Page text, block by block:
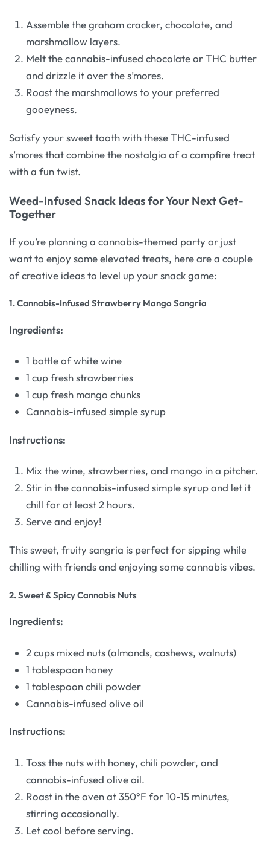
Assemble the graham cracker, chocolate, and
marshmallow layers.
Melt the cannabis-infused chocolate or THC butter
and drizzle it over the s’mores.
Roast the marshmallows to your preferred
gooeyness.
Satisfy your sweet tooth with these THC-infused
s’mores that combine the nostalgia of a campfire treat
with a fun twist.
Weed-Infused Snack Ideas for Your Next Get-
Together
If you’re planning a cannabis-themed party or just
want to enjoy some elevated treats, here are a couple
of creative ideas to level up your snack game:
1.Cannabis-Infused Strawberry Mango Sangria
Ingredients:
1 bottle of white wine
1 cup fresh strawberries
1 cup fresh mango chunks
Cannabis-infused simple syrup
Instructions:
Mix the wine, strawberries, and mango in a pitcher.
Stir in the cannabis-infused simple syrup and let it
chill for at least 2 hours.
Serve and enjoy!
This sweet, fruity sangria is perfect for sipping while
chilling with friends and enjoying some cannabis vibes.
2.Sweet & Spicy Cannabis Nuts
Ingredients:
2 cups mixed nuts (almonds, cashews, walnuts)
1 tablespoon honey
1 tablespoon chili powder
Cannabis-infused olive oil
Instructions:
Toss the nuts with honey, chili powder, and
cannabis-infused olive oil.
Roast in the oven at 350°F for 10-15 minutes,
stirring occasionally.
Let cool before serving.